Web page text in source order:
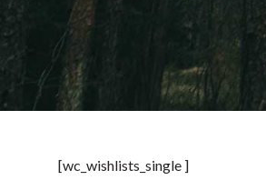
[wc_wishlists_single ]